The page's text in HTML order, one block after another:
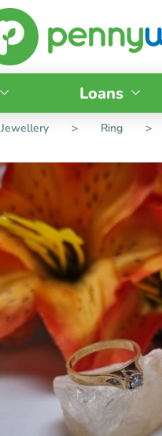
Loans
Jewellery > Ring >